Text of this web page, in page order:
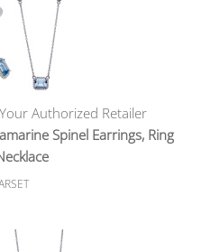
Authorized Retailer
Spinel Earrings, Ring